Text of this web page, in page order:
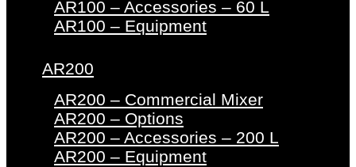
AR100 – Accessories – 60 L
AR100 – Equipment
AR200
AR200 – Commercial Mixer
AR200 – Options
AR200 – Accessories – 200 L
AR200 – Equipment